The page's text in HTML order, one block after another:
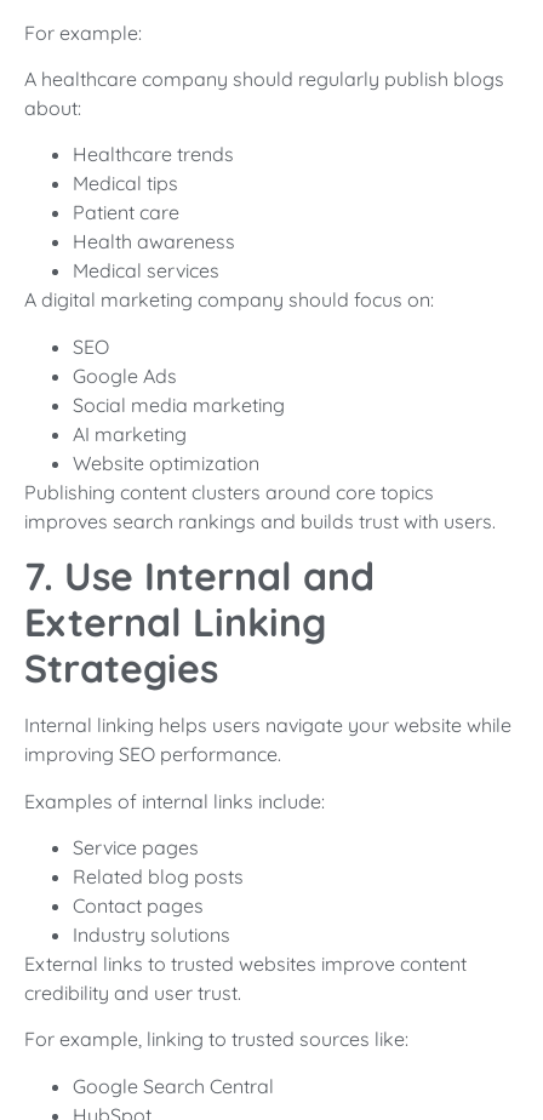
For example:
A healthcare company should regularly publish blogs
about:
Healthcare trends
Medical tips
Patient care
Health awareness
Medical services
A digital marketing company should focus on:
SEO
Google Ads
Social media marketing
AI marketing
Website optimization
Publishing content clusters around core topics
improves search rankings and builds trust with users.
7. Use Internal and
External Linking
Strategies
Internal linking helps users navigate your website while
improving SEO performance.
Examples of internal links include:
Service pages
Related blog posts
Contact pages
Industry solutions
External links to trusted websites improve content
credibility and user trust.
For example, linking to trusted sources like:
Google Search Central
HubSpot